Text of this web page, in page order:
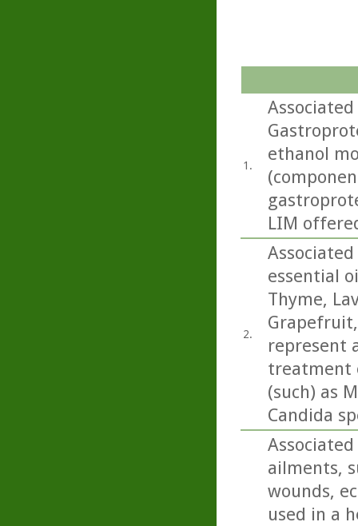
1.
ethanol
LIM
2.
essential
Thyme,
represent
treatment
(such) as
Candida
ailments,
wounds,
used in a